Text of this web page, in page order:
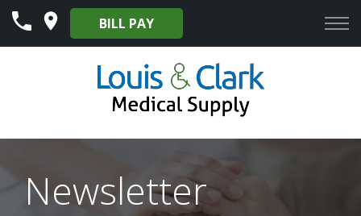
Skip
Content
BILL PAY
Newsletter